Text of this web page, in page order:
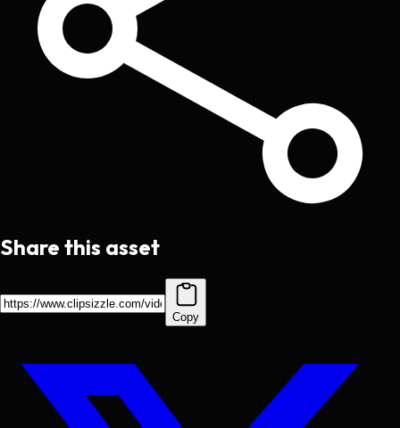
Share this asset
Copy